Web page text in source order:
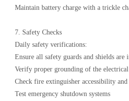
Maintain battery charge with a trickle
7. Safety Checks‌
Daily safety verifications:
Ensure all safety guards and shields are
Verify proper grounding of the electrical
Check fire extinguisher accessibility and
Test emergency shutdown systems